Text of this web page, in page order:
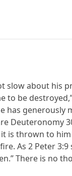
slow about his
be
has
Deuteronomy
is thrown to
As 2 Peter
There is no